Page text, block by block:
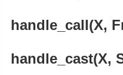
handle_call(X,
handle_cast(X,